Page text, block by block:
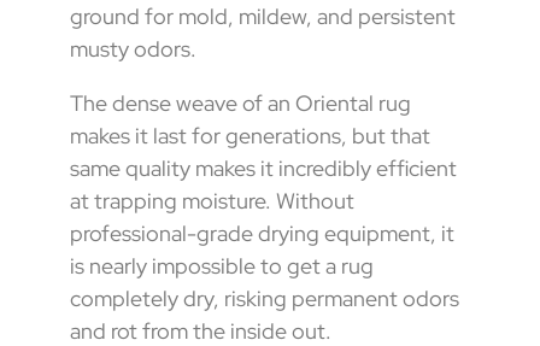
ground for mold, mildew, and persistent
musty odors.
The dense weave of an Oriental rug
makes it last for generations, but that
same quality makes it incredibly efficient
at trapping moisture. Without
professional-grade drying equipment, it
is nearly impossible to get a rug
completely dry, risking permanent odors
and rot from the inside out.